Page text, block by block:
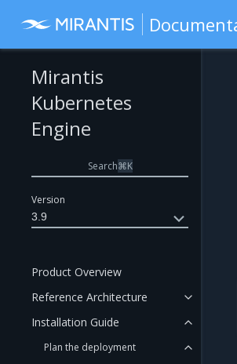
Version
3.9
Mirantis
Kubernetes
Engine
Search⌘K
Product Overview
Reference Architecture
Installation Guide
Plan the deployment